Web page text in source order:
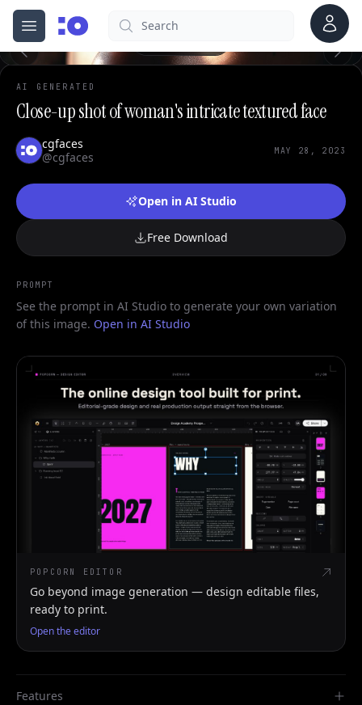
Open menu
cgfaces.comSearch Account
AI GENERATED
Close-up shot of woman's intricate textured face
cgfaces
@cgfaces
MAY 28, 2023
Open in AI Studio
Free Download
PROMPT
See the prompt in AI Studio to generate your own variation
of this image. Open in AI Studio
POPCORN EDITOR
Go beyond image generation — design editable files,
ready to print.
Open the editor
Features